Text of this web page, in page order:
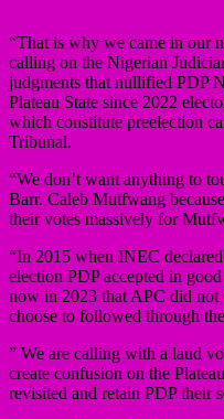
“That is why we came in our
calling on the Nigerian
judgments that nullified PDP
Plateau State since 2022
which constitute preelection
Tribunal.
“We don’t want anything to
Barr. Caleb Mutfwang
their votes massively for
“In 2015 when INEC
election PDP accepted in
now in 2023 that APC did not
choose to followed through
” We are calling with a laud
create confusion on the
revisited and retain PDP their